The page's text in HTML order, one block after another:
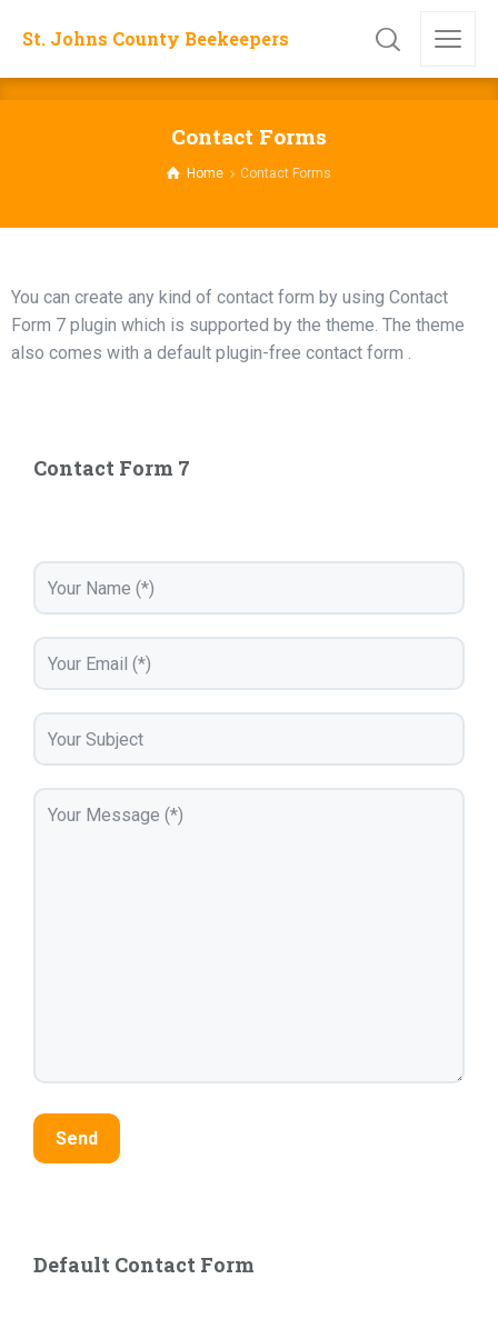
St. Johns County Beekeepers
Contact Forms
Home Contact Forms
You can create any kind of contact form by using Contact
Form 7 plugin which is supported by the theme. The theme
also comes with a default plugin-free contact form .
Contact Form 7
Default Contact Form